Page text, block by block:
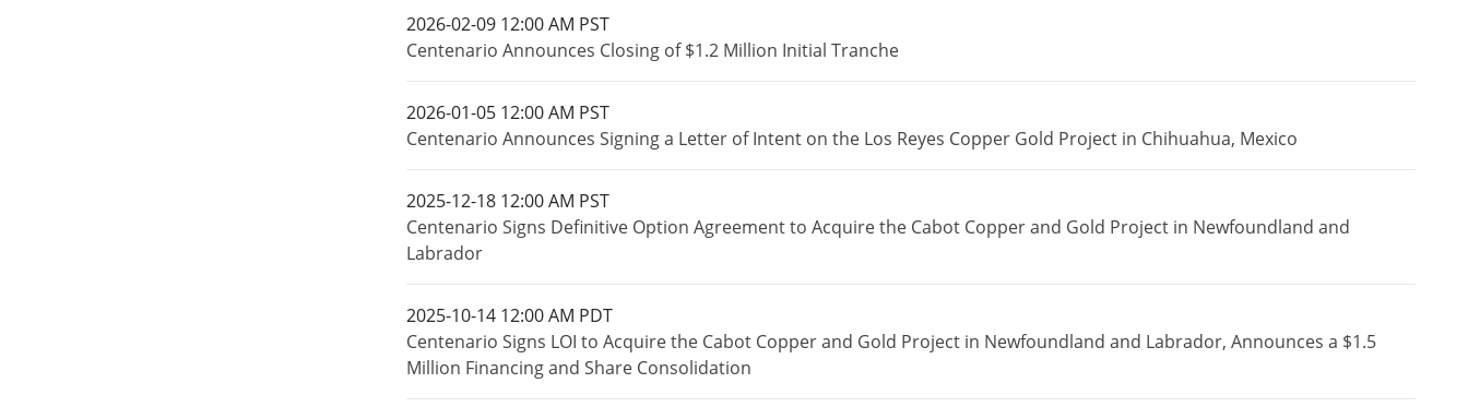
2026-02-09 12:00 AM PST
Centenario Announces Closing of $1.2 Million Initial Tranche
2026-01-05 12:00 AM PST
Centenario Announces Signing a Letter of Intent on the Los Reyes Copper Gold Project in Chihuahua, Mexico
2025-12-18 12:00 AM PST
Centenario Signs Definitive Option Agreement to Acquire the Cabot Copper and Gold Project in Newfoundland and
Labrador
2025-10-14 12:00 AM PDT
Centenario Signs LOI to Acquire the Cabot Copper and Gold Project in Newfoundland and Labrador, Announces a $1.5
Million Financing and Share Consolidation